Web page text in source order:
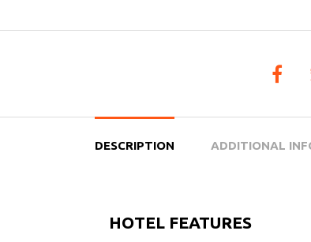
DESCRIPTION ADDITIONAL
HOTEL FEATURES